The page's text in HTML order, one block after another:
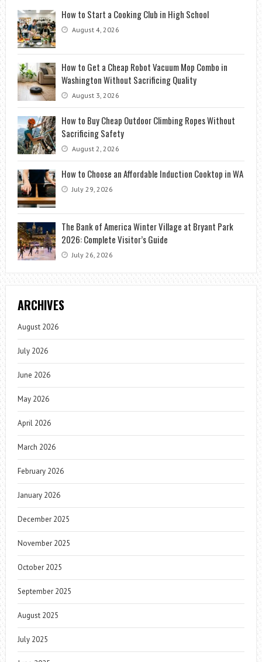
How to Start a Cooking Club in High School
August 4, 2026
How to Get a Cheap Robot Vacuum Mop Combo in
Washington Without Sacrificing Quality
August 3, 2026
How to Buy Cheap Outdoor Climbing Ropes Without
Sacrificing Safety
August 2, 2026
How to Choose an Affordable Induction Cooktop in WA
July 29, 2026
The Bank of America Winter Village at Bryant Park
2026: Complete Visitor’s Guide
July 26, 2026
ARCHIVES
August 2026
July 2026
June 2026
May 2026
April 2026
March 2026
February 2026
January 2026
December 2025
November 2025
October 2025
September 2025
August 2025
July 2025